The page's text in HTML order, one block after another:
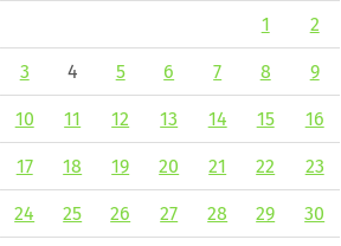
1 2
3 4 5 6 7 8 9
10 11 12 13 14 15 16
17 18 19 20 21 22 23
24 25 26 27 28 29 30